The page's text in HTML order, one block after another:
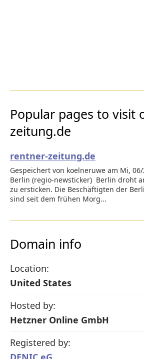
Popular pages to visit
zeitung.de
rentner-zeitung.de
Gespeichert von koelneruwe am Mi,
Berlin (regio-newsticker) Berlin droht
zu ersticken. Die Beschäftigten der
sind seit dem frühen Morg...
Domain info
Location:
United States
Hosted by:
Hetzner Online GmbH
Registered by: